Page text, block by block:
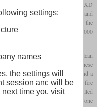
of 22.5 tons, it was heavier than the XD
measured 5ft1½ in (1,562 mm) and
in stroke. By this time, it was the
and could haul trains of up to 2,000
by Vulcan Foundry. In 1945, Vulcan
due to some improvements. These
bearings on thedriving axles
and a
with mechanical stokers to help fire
built a similar design that was called
with No. 22541 as the only one
settings:
names
the settings will
session and will be
next time you visit